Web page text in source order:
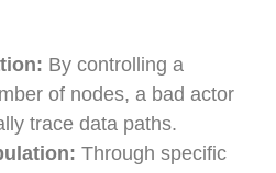
By controlling a
of nodes, a bad actor
trace data paths.
Through specific